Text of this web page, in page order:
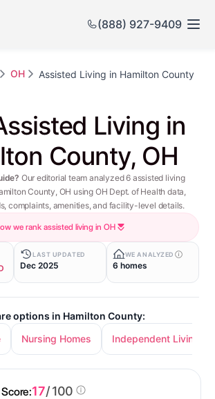
(888) 927-9409
OH Assisted Living in Hamilton County
Living in
County, OH
Our editorial team analyzed 6 assisted living
County, OH using OH Dept. of Health data,
complaints, amenities, and facility-level details.
we rank assisted living in OH
LAST UPDATED
Dec 2025
WE ANALYZED
6 homes
options in Hamilton County:
Nursing Homes Independent Living
17/ 100